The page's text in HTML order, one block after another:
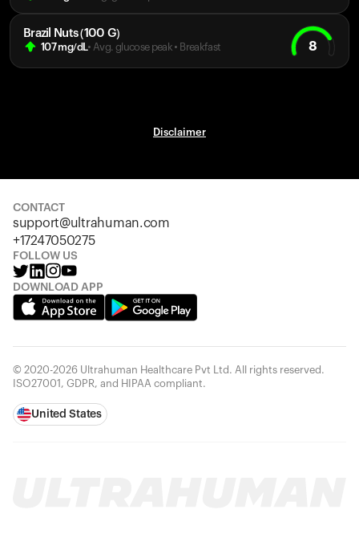
Brazil Nuts (100 G)
107mg/dL• Avg. glucose peak • Breakfast 8
Disclaimer
Back to browse
CONTACT
support@ultrahuman.com
+17247050275
FOLLOW US
DOWNLOAD APP
© 2020-2026 Ultrahuman Healthcare Pvt Ltd. All rights reserved.
ISO27001, GDPR, and HIPAA compliant.
United States